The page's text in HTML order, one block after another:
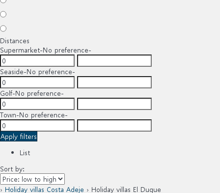
Distances
Supermarket-No preference-
Seaside-No preference-
Golf-No preference-
Town-No preference-
Apply filters
List
Sort by:
› Holiday villas Costa Adeje › Holiday villas El Duque